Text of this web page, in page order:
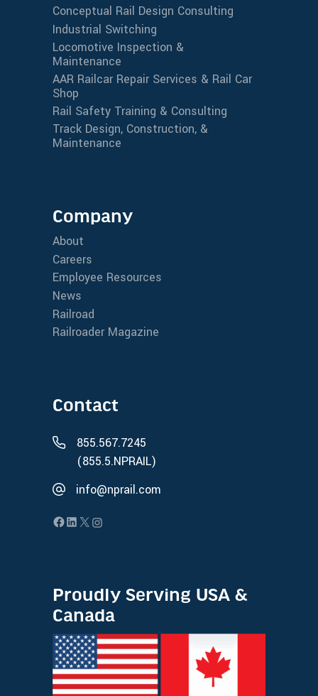
Conceptual Rail Design Consulting
Industrial Switching
Locomotive Inspection &
Maintenance
AAR Railcar Repair Services & Rail Car
Shop
Rail Safety Training & Consulting
Track Design, Construction, &
Maintenance
Company
About
Careers
Employee Resources
News
Railroad
Railroader Magazine
Contact
855.567.7245
(855.5.NPRAIL)
info@nprail.com
Proudly Serving USA &
Canada